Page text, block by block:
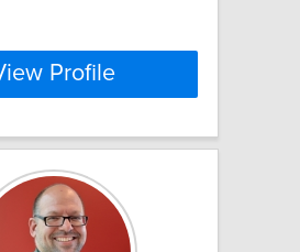
Profile